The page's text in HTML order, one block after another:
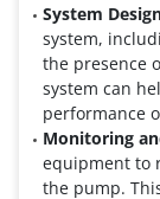
System
system,
the presence
system can
performance
Monitoring
equipment to
the pump.